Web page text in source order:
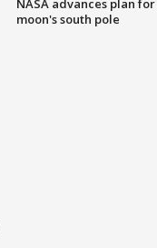
NASA advances plan
moon's south pole